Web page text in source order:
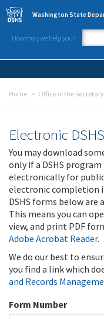
Skip to main content
Washington State
How may we help you?
Home Office of the Secretary
Electronic
You may download
only if a DSHS
electronically for
electronic completion
DSHS forms below are
This means you can
view, and print PDF
Adobe Acrobat Reader.
We do our best to
you find a link which
and Records
Form Number